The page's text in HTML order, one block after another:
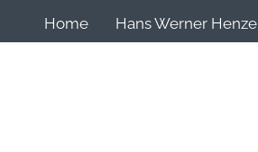
Home Hans Werner Henze